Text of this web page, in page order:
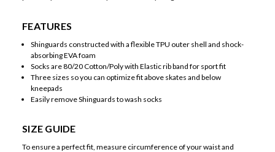
FEATURES
Shinguards constructed with a flexible TPU outer shell and shock-
absorbing EVA foam
Socks are 80/20 Cotton/Poly with Elastic rib band for sport fit
Three sizes so you can optimize fit above skates and below
kneepads
Easily remove Shinguards to wash socks
SIZE GUIDE
To ensure a perfect fit, measure circumference of your waist and